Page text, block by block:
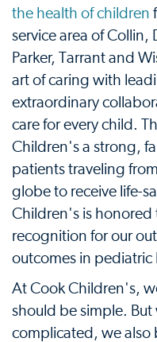
the health of children
service area of
Parker, Tarrant and
art of caring with
extraordinary
care for every child.
Children's a strong,
patients traveling
globe to receive life-
Children's is honored
recognition for our
outcomes in pediatric
At Cook Children's,
should be simple.
complicated, we also